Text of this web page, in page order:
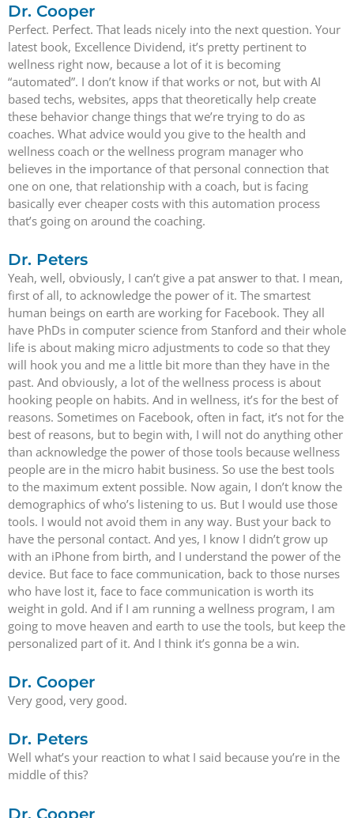
Dr. Cooper
Perfect. Perfect. That leads nicely into the next question. Your
latest book, Excellence Dividend, it’s pretty pertinent to
wellness right now, because a lot of it is becoming
“automated”. I don’t know if that works or not, but with AI
based techs, websites, apps that theoretically help create
these behavior change things that we’re trying to do as
coaches. What advice would you give to the health and
wellness coach or the wellness program manager who
believes in the importance of that personal connection that
one on one, that relationship with a coach, but is facing
basically ever cheaper costs with this automation process
that’s going on around the coaching.
Dr. Peters
Yeah, well, obviously, I can’t give a pat answer to that. I mean,
first of all, to acknowledge the power of it. The smartest
human beings on earth are working for Facebook. They all
have PhDs in computer science from Stanford and their whole
life is about making micro adjustments to code so that they
will hook you and me a little bit more than they have in the
past. And obviously, a lot of the wellness process is about
hooking people on habits. And in wellness, it’s for the best of
reasons. Sometimes on Facebook, often in fact, it’s not for the
best of reasons, but to begin with, I will not do anything other
than acknowledge the power of those tools because wellness
people are in the micro habit business. So use the best tools
to the maximum extent possible. Now again, I don’t know the
demographics of who’s listening to us. But I would use those
tools. I would not avoid them in any way. Bust your back to
have the personal contact. And yes, I know I didn’t grow up
with an iPhone from birth, and I understand the power of the
device. But face to face communication, back to those nurses
who have lost it, face to face communication is worth its
weight in gold. And if I am running a wellness program, I am
going to move heaven and earth to use the tools, but keep the
personalized part of it. And I think it’s gonna be a win.
Dr. Cooper
Very good, very good.
Dr. Peters
Well what’s your reaction to what I said because you’re in the
middle of this?
Dr. Cooper